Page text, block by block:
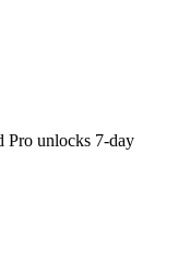
Pro unlocks 7-day